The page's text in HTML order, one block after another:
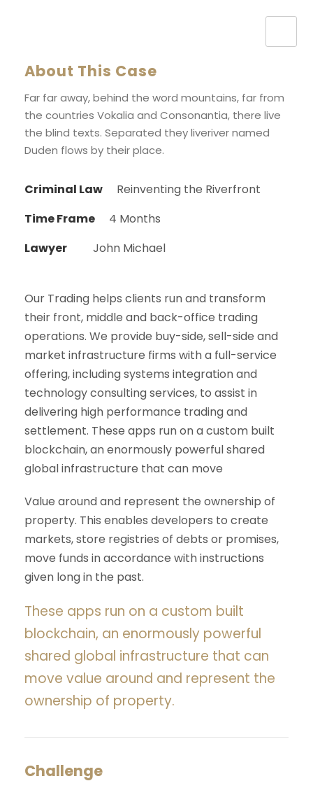
About This Case
Far far away, behind the word mountains, far from
the countries Vokalia and Consonantia, there live
the blind texts. Separated they liveriver named
Duden flows by their place.
Criminal Law
Reinventing the Riverfront
Time Frame
4 Months
Lawyer
John Michael
Our Trading helps clients run and transform
their front, middle and back-office trading
operations. We provide buy-side, sell-side and
market infrastructure firms with a full-service
offering, including systems integration and
technology consulting services, to assist in
delivering high performance trading and
settlement. These apps run on a custom built
blockchain, an enormously powerful shared
global infrastructure that can move
Value around and represent the ownership of
property. This enables developers to create
markets, store registries of debts or promises,
move funds in accordance with instructions
given long in the past.
These apps run on a custom built
blockchain, an enormously powerful
shared global infrastructure that can
move value around and represent the
ownership of property.
Challenge